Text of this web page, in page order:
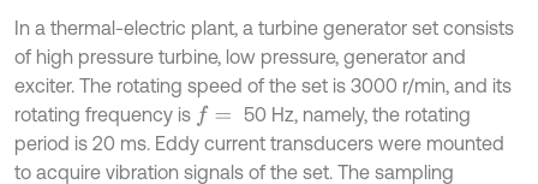
In a thermal-electric plant, a turbine generator set consists
of high pressure turbine, low pressure, generator and
exciter. The rotating speed of the set is 3000 r/min, and its
rotating frequency is f=
50 Hz, namely, the rotating
period is 20 ms. Eddy current transducers were mounted
to acquire vibration signals of the set. The sampling